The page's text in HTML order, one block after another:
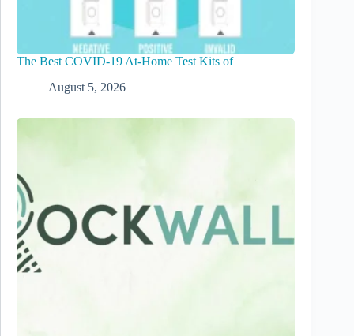
The Best COVID-19 At-Home Test Kits of
August 5, 2026